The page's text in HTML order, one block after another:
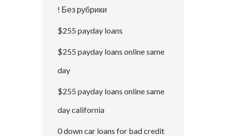
! Без рубрики
$255 payday loans
$255 payday loans online same
day
$255 payday loans online same
day california
0 down car loans for bad credit